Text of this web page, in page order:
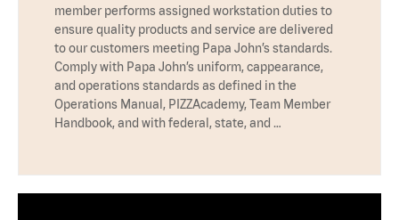
member performs assigned workstation duties to
ensure quality products and service are delivered
to our customers meeting Papa John’s standards.
Comply with Papa John’s uniform, cappearance,
and operations standards as defined in the
Operations Manual, PIZZAcademy, Team Member
Handbook, and with federal, state, and …